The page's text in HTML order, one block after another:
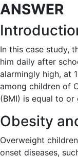
ANSWER
In this case study,
him daily after
alarmingly high, at
among children of
(BMI) is equal to
Obesity
Overweight
onset diseases,